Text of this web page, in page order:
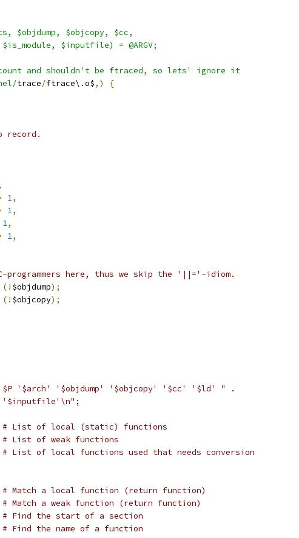
$objdump, $objcopy, $cc,
$inputfile) = @ARGV;
and shouldn't be ftraced, so lets' ignore it
trace/ftrace\.o$,)
{
record.
1,
1,
1,
1,
programmers here, thus we skip the '||='-idiom.
(! $objdump);
(! $objcopy);
$P '$arch' '$objdump' '$objcopy' '$cc' '$ld' " .
'$inputfile'\n";
# List of local (static) functions
# List of weak functions
# List of local functions used that needs conversion
# Match a local function (return function)
# Match a weak function (return function)
# Find the start of a section
# Find the name of a function